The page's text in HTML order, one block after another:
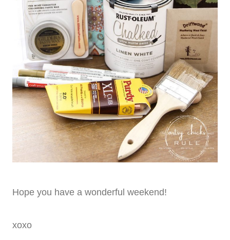
Hope you have a wonderful weekend!
xoxo